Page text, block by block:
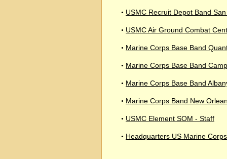
• USMC Recruit Depot Band
• USMC Air Ground Combat
• Marine Corps Base Band
• Marine Corps Base Band
• Marine Corps Base Band
• Marine Corps Band New
• USMC Element SOM - Staff
• Headquarters US Marine Corps